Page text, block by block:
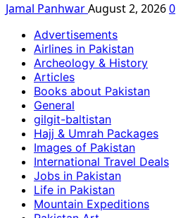
Jamal PanhwarAugust 2, 20260
Advertisements
Airlines in Pakistan
Archeology & History
Articles
Books about Pakistan
General
gilgit-baltistan
Hajj & Umrah Packages
Images of Pakistan
International Travel Deals
Jobs in Pakistan
Life in Pakistan
Mountain Expeditions